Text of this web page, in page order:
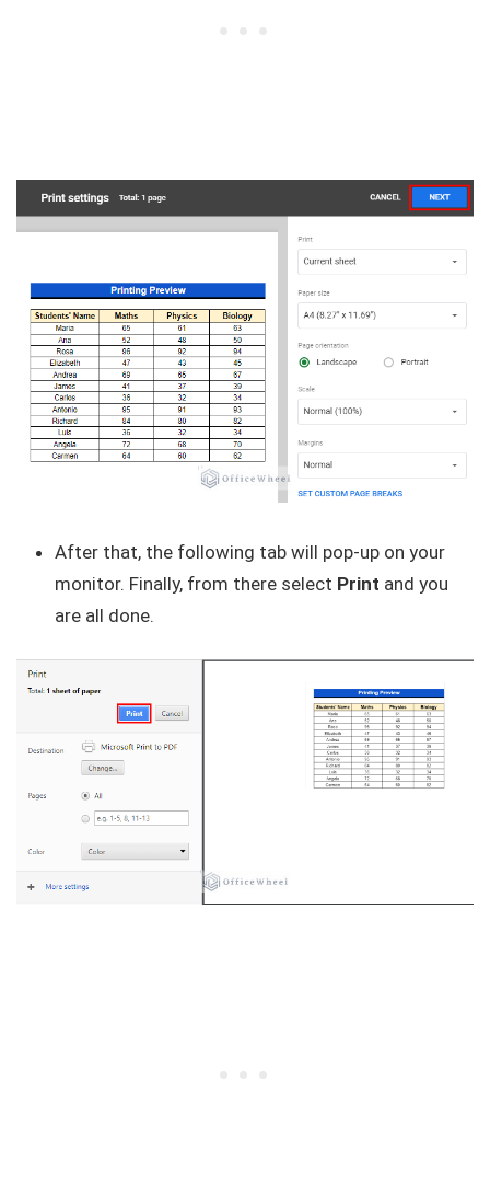
After that, the following tab will pop-up on your
monitor. Finally, from there select Print and you
are all done.